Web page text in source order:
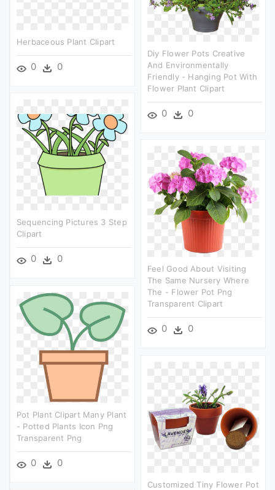
Herbaceous Plant Clipart
0 0
Diy Flower Pots Creative
And Environmentally
Friendly - Hanging Pot With
Flower Plant Clipart
0 0
Sequencing Pictures 3 Step
Clipart
0 0
Feel Good About Visiting
The Same Nursery Where
The - Flower Pot Png
Transparent Clipart
0 0
Pot Plant Clipart Many Plant
- Potted Plants Icon Png
Transparent Png
0 0
Customized Tiny Flower Pot